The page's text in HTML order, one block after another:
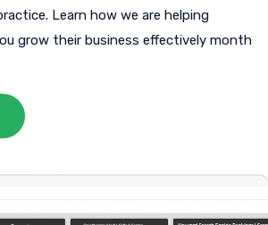
Learn how we are helping
grow their business effectively month